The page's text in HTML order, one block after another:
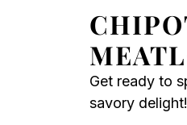
Get ready to
savory delight!